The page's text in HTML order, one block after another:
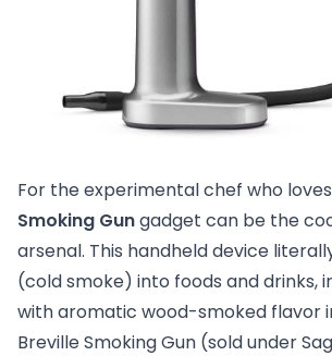
For the experimental chef who
Smoking Gungadget can be the
arsenal. This handheld device
(cold smoke) into foods and drinks,
with aromatic wood-smoked flavor
Breville Smoking Gun (sold under